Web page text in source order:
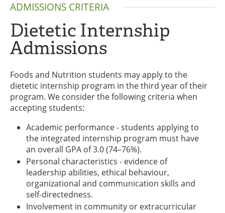
ADMISSIONS CRITERIA
Dietetic Internship
Admissions
Foods and Nutrition students may apply to the
dietetic internship program in the third year of their
program. We consider the following criteria when
accepting students:
Academic performance - students applying to
the integrated internship program must have
an overall GPA of 3.0 (74–76%).
Personal characteristics - evidence of
leadership abilities, ethical behaviour,
organizational and communication skills and
self-directedness.
Involvement in community or extracurricular